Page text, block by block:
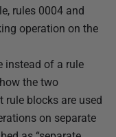
rules 0004 and
operation on the
instead of a rule
the two
rule blocks are used
on separate